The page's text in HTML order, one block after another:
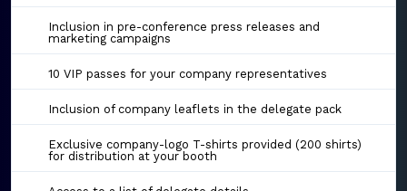
Inclusion in pre-conference press releases and
marketing campaigns
10 VIP passes for your company representatives
Inclusion of company leaflets in the delegate pack
Exclusive company-logo T-shirts provided (200 shirts)
for distribution at your booth